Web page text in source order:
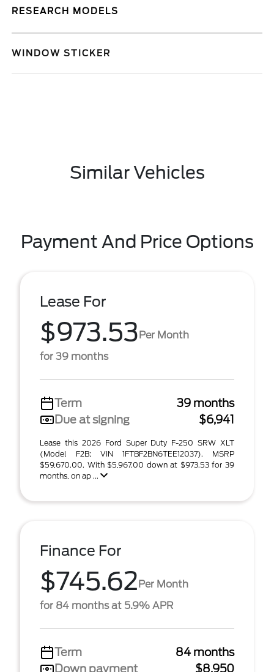
RESEARCH MODELS
WINDOW STICKER
Similar Vehicles
Payment And Price Options
Lease For
$973.53Per Month
for 39 months
Term
39 months
Due at signing
$6,941
Lease this 2026 Ford Super Duty F-250 SRW XLT
(Model F2B; VIN 1FTBF2BN6TEE12037). MSRP
$59,670.00. With $5,967.00 down at $973.53 for 39
months, on ap ...
Finance For
$745.62Per Month
for 84 months at 5.9% APR
Term
84 months
Down payment
$8,950